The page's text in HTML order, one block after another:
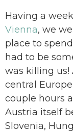
Having a
Vienna, we
place to
had to be
was killing
central
couple hours
Austria itself
Slovenia,